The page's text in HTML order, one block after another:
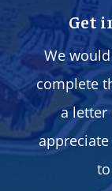
Get
We
complete
a letter